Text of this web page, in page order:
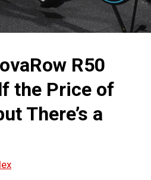
R50
the Price of
There’s a